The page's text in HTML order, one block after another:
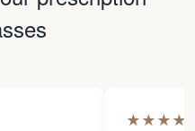
★★★★